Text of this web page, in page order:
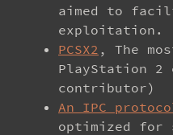
aimed to
exploitation.
PCSX2 , The
PlayStation 2
contributor)
An IPC
optimized for